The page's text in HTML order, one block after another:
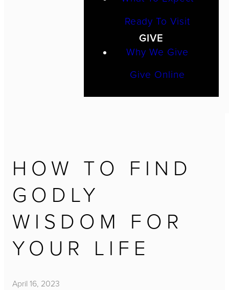
Ready To Visit
GIVE
Why We Give
Give Online
HOW TO FIND
GODLY
WISDOM FOR
YOUR LIFE
April 16, 2023